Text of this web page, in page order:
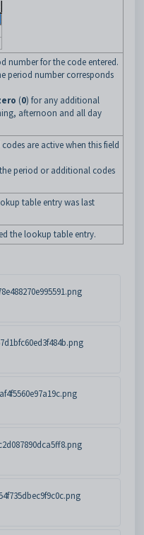
number for the code entered.
period number corresponds
(0) for any additional
afternoon and all day
are active when this field
period or additional codes
table entry was last
the lookup table entry.